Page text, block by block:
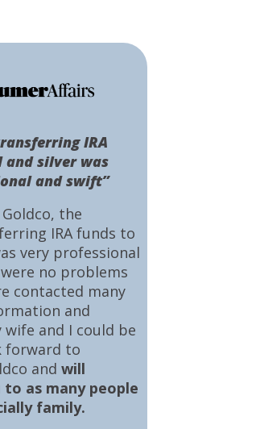
the
IRA funds to
very professional
no problems
contacted many
and
wife and I could be
forward to
and will
as many people
family.
IRA
and silver was
and swift”